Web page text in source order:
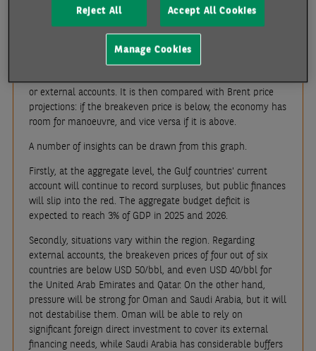
revenues and 70% of export earnings, there will be a myriad
of consequences.
In order to measure the degree of vulnerability of these
economies, we will use the concept of "breakeven price"
or external accounts. It is then compared with Brent price
projections: if the breakeven price is below, the economy has
room for manoeuvre, and vice versa if it is above.
A number of insights can be drawn from this graph.
Firstly, at the aggregate level, the Gulf countries' current
account will continue to record surpluses, but public finances
will slip into the red. The aggregate budget deficit is
expected to reach 3% of GDP in 2025 and 2026.
Secondly, situations vary within the region. Regarding
external accounts, the breakeven prices of four out of six
countries are below USD 50/bbl, and even USD 40/bbl for
the United Arab Emirates and Qatar. On the other hand,
pressure will be strong for Oman and Saudi Arabia, but it will
not destabilise them. Oman will be able to rely on
significant foreign direct investment to cover its external
financing needs, while Saudi Arabia has considerable buffers
Reject All Accept All Cookies
Manage Cookies